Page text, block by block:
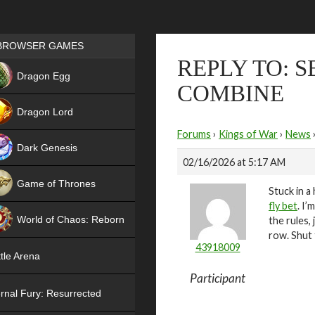
REPLY TO:
COMBINE
Forums › Kings of War› News
02/16/2026 at 5:17 AM
43918009
Participant
Stuck in
fly bet.
the rules,
row. Shut
Games place
GAMES
Dragon Egg
Dragon Lord
Dark Genesis
Game of Thrones
World of Chaos: Reborn
Arena
Fury: Resurrected